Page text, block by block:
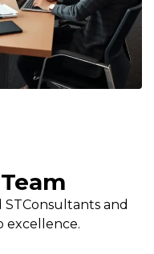
and
excellence.